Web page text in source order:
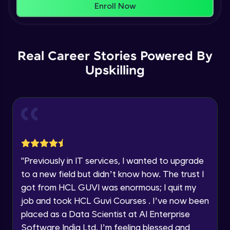
Email
Speaking Language
Explore all Programs
Enroll Now
Real Career Stories Powered By
Upskilling
"Previously in IT services, I wanted to upgrade
to a new field but didn’t know how. The trust I
got from HCL GUVI was enormous; I quit my
job and took HCL Guvi Courses . I’ve now been
placed as a Data Scientist at AI Enterprise
Software India Ltd. I’m feeling blessed and
Understanding Data Distribution,
Understanding Blocks, Blockchain,
Immutability, DLT
Intermediate Module
Introduction to IBM Food Trust
Intermediate Module
Understanding Smart contracts